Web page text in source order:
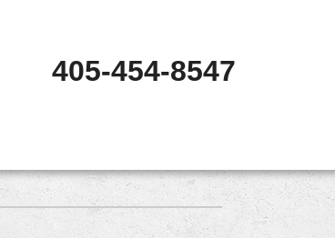
Indoor Air Quality Treatments
Ductless Mini Split Systems
405-454-8547